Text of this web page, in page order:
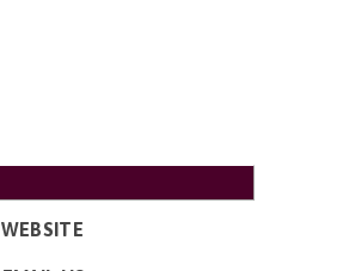
WEBSITE